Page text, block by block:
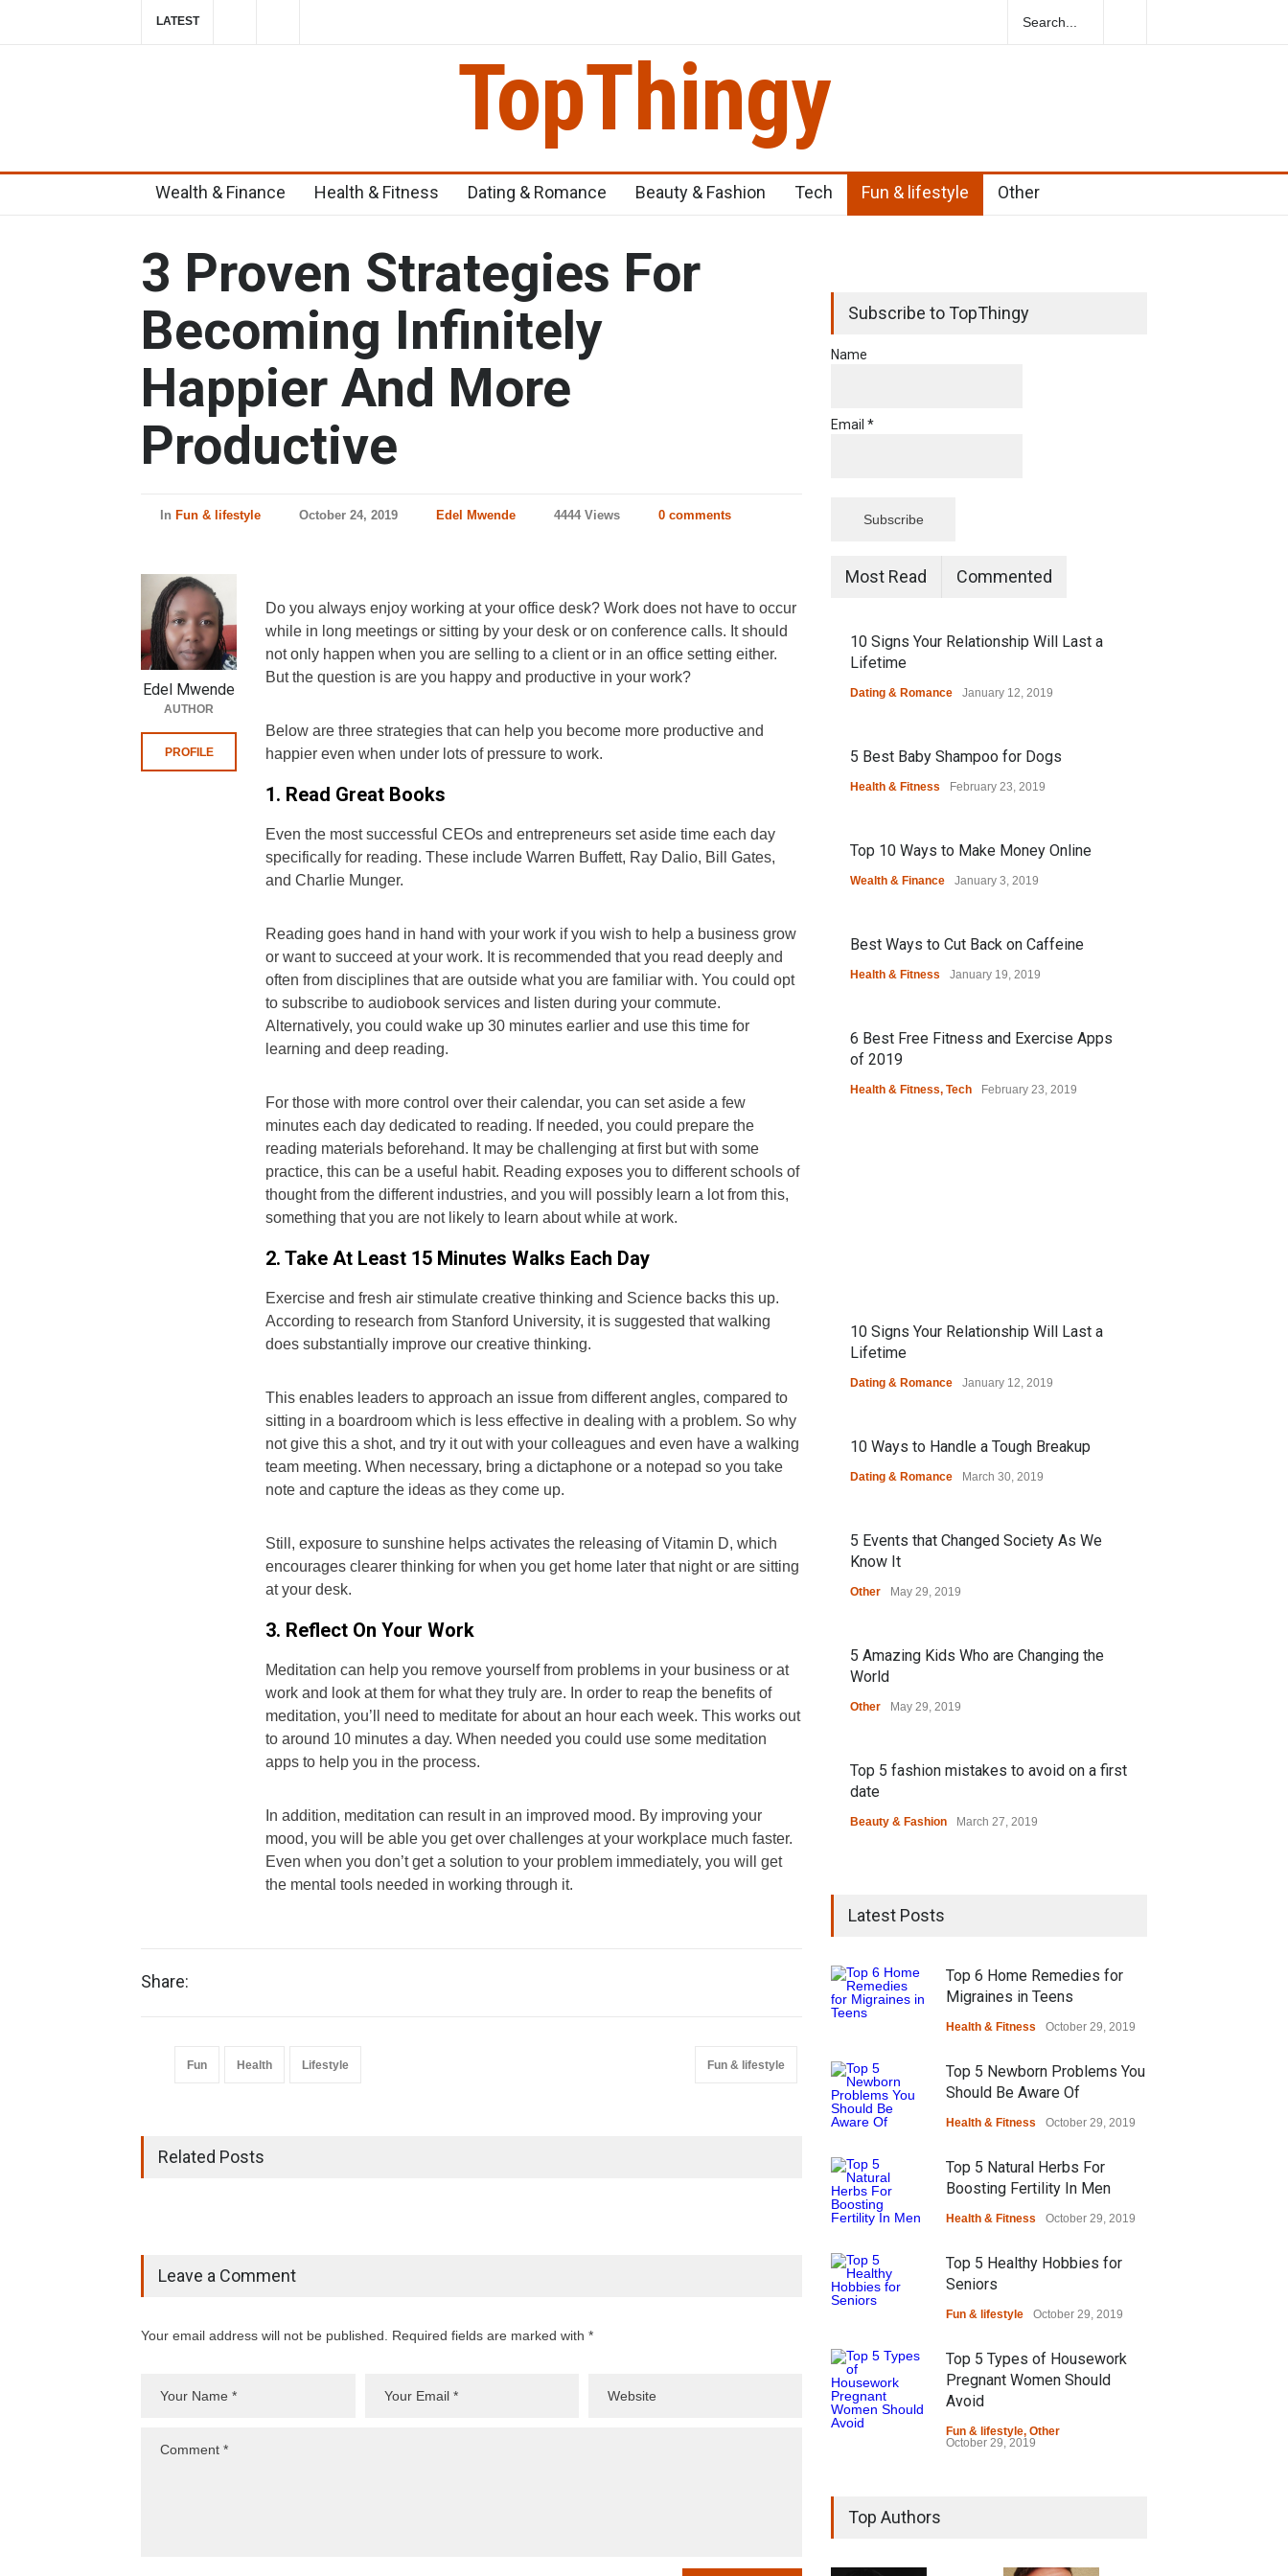
LATEST
Top 5 Newborn Problems You Should Be Aware Of
TopThingy
Wealth & Finance Health & Fitness Dating & Romance Beauty & Fashion Tech Fun & lifestyle Other
3 Proven Strategies For
Becoming Infinitely
Happier And More
Productive
In Fun & lifestyle October 24, 2019 Edel Mwende 4444 Views 0 comments
Do you always enjoy working at your office desk? Work does not have to occur
while in long meetings or sitting by your desk or on conference calls. It should
not only happen when you are selling to a client or in an office setting either.
But the question is are you happy and productive in your work?
Below are three strategies that can help you become more productive and
happier even when under lots of pressure to work.
1. Read Great Books
Even the most successful CEOs and entrepreneurs set aside time each day
specifically for reading. These include Warren Buffett, Ray Dalio, Bill Gates,
and Charlie Munger.
Reading goes hand in hand with your work if you wish to help a business grow
or want to succeed at your work. It is recommended that you read deeply and
often from disciplines that are outside what you are familiar with. You could opt
to subscribe to audiobook services and listen during your commute.
Alternatively, you could wake up 30 minutes earlier and use this time for
learning and deep reading.
For those with more control over their calendar, you can set aside a few
minutes each day dedicated to reading. If needed, you could prepare the
reading materials beforehand. It may be challenging at first but with some
practice, this can be a useful habit. Reading exposes you to different schools of
thought from the different industries, and you will possibly learn a lot from this,
something that you are not likely to learn about while at work.
2. Take At Least 15 Minutes Walks Each Day
Exercise and fresh air stimulate creative thinking and Science backs this up.
According to research from Stanford University, it is suggested that walking
does substantially improve our creative thinking.
This enables leaders to approach an issue from different angles, compared to
sitting in a boardroom which is less effective in dealing with a problem. So why
not give this a shot, and try it out with your colleagues and even have a walking
team meeting. When necessary, bring a dictaphone or a notepad so you take
note and capture the ideas as they come up.
Still, exposure to sunshine helps activates the releasing of Vitamin D, which
encourages clearer thinking for when you get home later that night or are sitting
at your desk.
3. Reflect On Your Work
Meditation can help you remove yourself from problems in your business or at
work and look at them for what they truly are. In order to reap the benefits of
meditation, you’ll need to meditate for about an hour each week. This works out
to around 10 minutes a day. When needed you could use some meditation
apps to help you in the process.
In addition, meditation can result in an improved mood. By improving your
mood, you will be able you get over challenges at your workplace much faster.
Even when you don’t get a solution to your problem immediately, you will get
the mental tools needed in working through it.
Edel Mwende
AUTHOR
PROFILE
Share:
Fun Health Lifestyle Fun & lifestyle
Related Posts
Leave a Comment
Your email address will not be published. Required fields are marked with *
Subscribe to TopThingy
Name
Email *
Most Read Commented
10 Signs Your Relationship Will Last a
Lifetime
Dating & Romance January 12, 2019
5 Best Baby Shampoo for Dogs
Health & Fitness February 23, 2019
Top 10 Ways to Make Money Online
Wealth & Finance January 3, 2019
Best Ways to Cut Back on Caffeine
Health & Fitness January 19, 2019
6 Best Free Fitness and Exercise Apps
of 2019
Health & Fitness, Tech February 23, 2019
10 Signs Your Relationship Will Last a
Lifetime
Dating & Romance January 12, 2019
10 Ways to Handle a Tough Breakup
Dating & Romance March 30, 2019
5 Events that Changed Society As We
Know It
Other May 29, 2019
5 Amazing Kids Who are Changing the
World
Other May 29, 2019
Top 5 fashion mistakes to avoid on a first
date
Beauty & Fashion March 27, 2019
Latest Posts
Top 6 Home Remedies for
Migraines in Teens
Health & Fitness October 29, 2019
Top 5 Newborn Problems You
Should Be Aware Of
Health & Fitness October 29, 2019
Top 5 Natural Herbs For
Boosting Fertility In Men
Health & Fitness October 29, 2019
Top 5 Healthy Hobbies for
Seniors
Fun & lifestyle October 29, 2019
Top 5 Types of Housework
Pregnant Women Should
Avoid
Fun & lifestyle, Other
October 29, 2019
Top Authors